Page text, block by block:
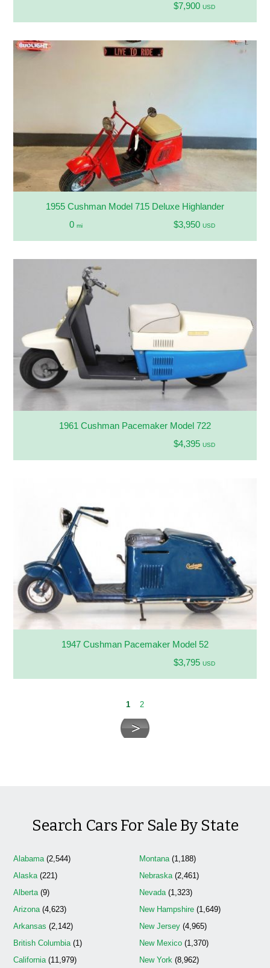
$7,900 USD
1955 Cushman Model 715 Deluxe Highlander
0 mi $3,950 USD
1961 Cushman Pacemaker Model 722
$4,395 USD
1947 Cushman Pacemaker Model 52
$3,795 USD
1 2
Search Cars For Sale By State
Alabama(2,544)
Alaska(221)
Alberta(9)
Arizona(4,623)
Arkansas (2,142)
British Columbia(1)
California(11,979)
Montana(1,188)
Nebraska(2,461)
Nevada(1,323)
New Hampshire(1,649)
New Jersey(4,965)
New Mexico(1,370)
New York(8,962)